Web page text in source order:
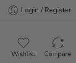
Login / Register
Wishlist Compare